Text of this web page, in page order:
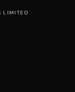
LIMITED